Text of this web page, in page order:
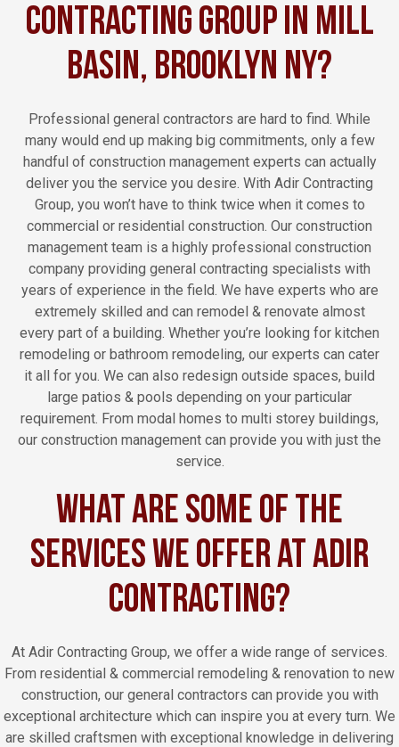
Contracting Group in Mill
Basin, Brooklyn NY?
Professional general contractors are hard to find. While
many would end up making big commitments, only a few
handful of construction management experts can actually
deliver you the service you desire. With Adir Contracting
Group, you won’t have to think twice when it comes to
commercial or residential construction. Our construction
management team is a highly professional construction
company providing general contracting specialists with
years of experience in the field. We have experts who are
extremely skilled and can remodel & renovate almost
every part of a building. Whether you’re looking for kitchen
remodeling or bathroom remodeling, our experts can cater
it all for you. We can also redesign outside spaces, build
large patios & pools depending on your particular
requirement. From modal homes to multi storey buildings,
our construction management can provide you with just the
service.
What are Some of the
Services We Offer at Adir
Contracting?
At Adir Contracting Group, we offer a wide range of services.
From residential & commercial remodeling & renovation to new
construction, our general contractors can provide you with
exceptional architecture which can inspire you at every turn. We
are skilled craftsmen with exceptional knowledge in delivering